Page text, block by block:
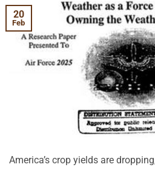
20
Feb
America’s crop yields are